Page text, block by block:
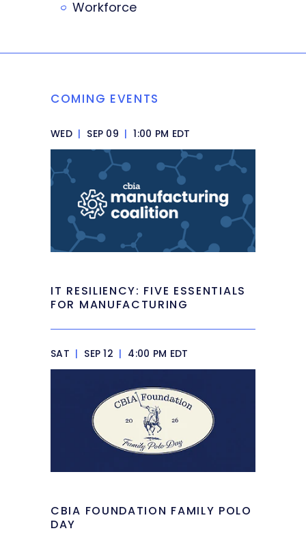
Workforce
COMING EVENTS
WED | SEP 09 | 1:00 PM EDT
IT RESILIENCY: FIVE ESSENTIALS
FOR MANUFACTURING
SAT | SEP 12 | 4:00 PM EDT
CBIA FOUNDATION FAMILY POLO
DAY